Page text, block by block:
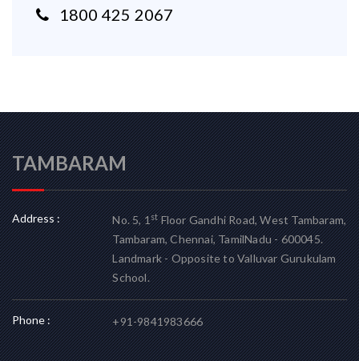
1800 425 2067
TAMBARAM
Address : No. 5, 1stFloor Gandhi Road, West Tambaram,
Tambaram, Chennai, TamilNadu - 600045.
Landmark - Opposite to Valluvar Gurukulam
School.
Phone : +91-9841983666